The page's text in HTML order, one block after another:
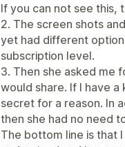
If you can not see this,
2. The screen shots
yet had different
subscription level.
3. Then she asked me
would share. If I have
secret for a reason. In
then she had no need
The bottom line is that